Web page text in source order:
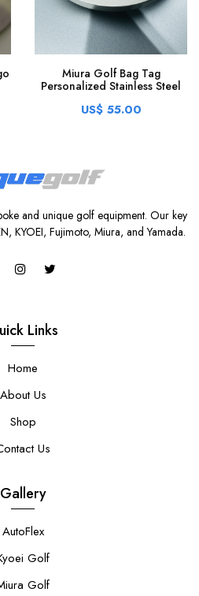
Miura Golf Bag Tag
Personalized Stainless Steel
US$ 55.00
and unique golf equipment. Our key
KYOEI, Fujimoto, Miura, and Yamada.
Links
Home
About Us
Shop
Us
Gallery
AutoFlex
Golf
Golf